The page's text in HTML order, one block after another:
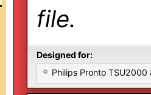
file.
Designed for:
Philips Pronto TSU2000